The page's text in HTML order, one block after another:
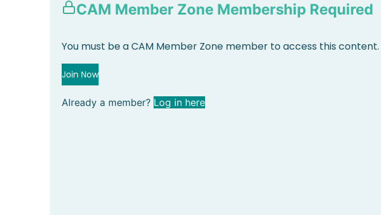
CAM Member Zone Membership Required
You must be a CAM Member Zone member to access this content.
Join Now
Already a member? Log in here